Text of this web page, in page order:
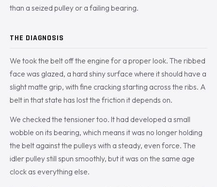
than a seized pulley or a failing bearing.
THE DIAGNOSIS
We took the belt off the engine for a proper look. The ribbed
face was glazed, a hard shiny surface where it should have a
slight matte grip, with fine cracking starting across the ribs. A
belt in that state has lost the friction it depends on.
We checked the tensioner too. It had developed a small
wobble on its bearing, which means it was no longer holding
the belt against the pulleys with a steady, even force. The
idler pulley still spun smoothly, but it was on the same age
clock as everything else.